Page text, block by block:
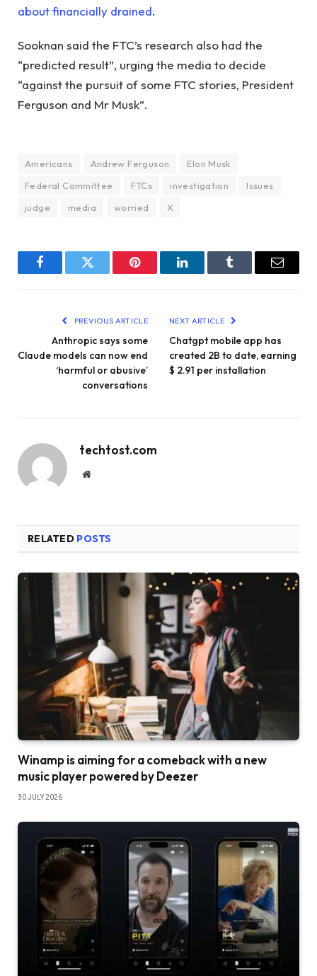
about financially drained.
Sooknan said the FTC’s research also had the
“predicted result”, urging the media to decide
“against the pursuit of some FTC stories, President
Ferguson and Mr Musk”.
Americans Andrew Ferguson
Elon Musk
Federal Committee
FTCs investigation
Issues
judge
media worried X
FacebookTwitter Pinterest LinkedInTumblr Email
PREVIOUS ARTICLE
Anthropic says some
Claude models can now end
‘harmful or abusive’
conversations
NEXT ARTICLE
Chatgpt mobile app has
created 2B to date, earning
$ 2.91 per installation
techtost.com
Website
RELATED POSTS
Winamp is aiming for a comeback with a new
music player powered by Deezer
30 JULY 2026